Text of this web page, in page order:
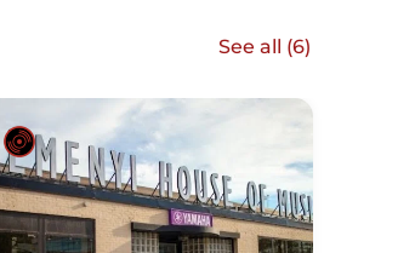
See all (6)